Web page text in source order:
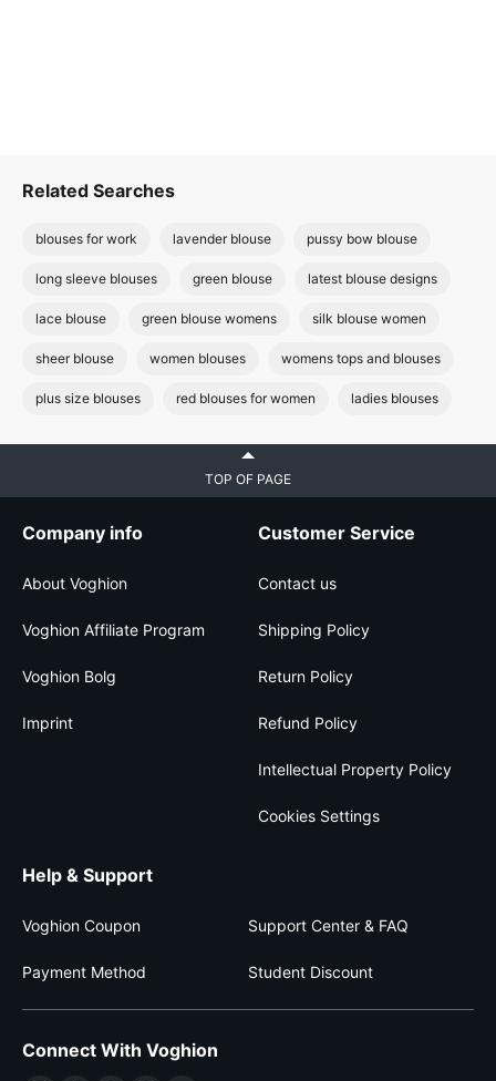
Related Searches
blouses for work lavender blouse pussy bow blouse
long sleeve blouses green blouse latest blouse designs
lace blouse green blouse womens silk blouse women
sheer blouse women blouses womens tops and blouses
plus size blouses red blouses for women ladies blouses
TOP OF PAGE
Company info
About Voghion
Voghion Affiliate Program
Voghion Bolg
Imprint
Customer Service
Contact us
Shipping Policy
Return Policy
Refund Policy
Intellectual Property Policy
Cookies Settings
Help & Support
Voghion Coupon Support Center & FAQ
Payment Method Student Discount
Connect With Voghion